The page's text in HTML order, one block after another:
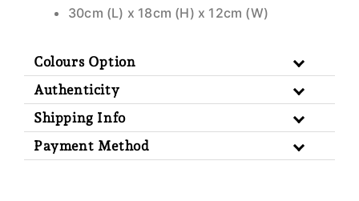
30cm (L) x 18cm (H) x 12cm (W)
Colours Option
Authenticity
Shipping Info
Payment Method